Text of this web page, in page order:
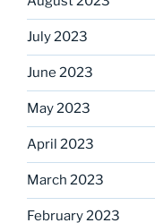
July 2023
June 2023
May 2023
April 2023
March 2023
February 2023